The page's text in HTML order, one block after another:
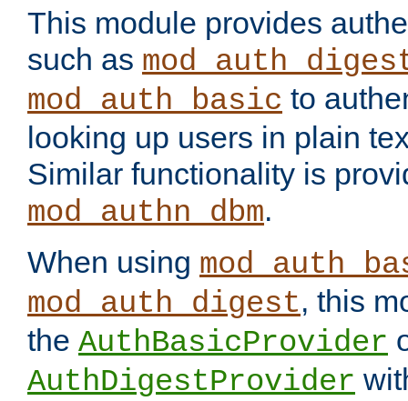
This module provides
such as
mod_auth_basic to
looking up users in plain
Similar functionality is
mod_authn_dbm.
When using
mod_auth_digest, this
the AuthBasicProvider
AuthDigestProvider